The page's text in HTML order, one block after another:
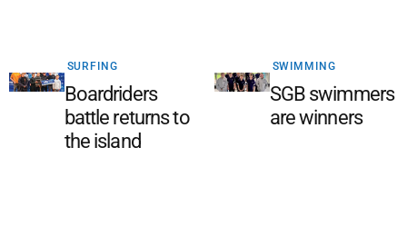
SURFING
Boardriders
battle returns to
the island
SWIMMING
SGB swimmers
are winners